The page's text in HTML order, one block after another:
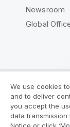
Newsroom
Global
Legal
Legal Policies
We use cookies
and to deliver
you accept the
data transmission